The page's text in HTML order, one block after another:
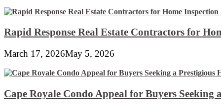
Rapid Response Real Estate Contractors for
March 17, 2026May 5, 2026
Cape Royale Condo Appeal for Buyers Seeking